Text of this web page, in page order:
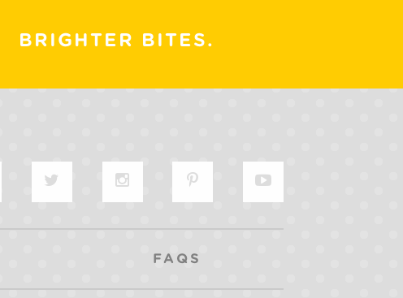
BRIGHTER BITES.
FAQS